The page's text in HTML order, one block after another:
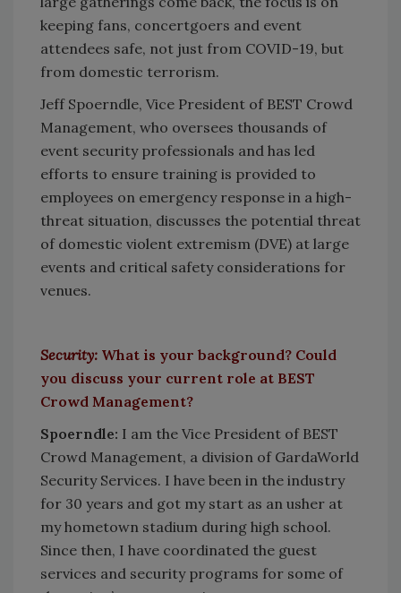
keeping fans, concertgoers and event
attendees safe, not just from COVID-19, but
from domestic terrorism.
Jeff Spoerndle, Vice President of BEST Crowd
Management, who oversees thousands of
event security professionals and has led
efforts to ensure training is provided to
employees on emergency response in a high-
threat situation, discusses the potential threat
of domestic violent extremism (DVE) at large
events and critical safety considerations for
venues.
Security: What is your background? Could
you discuss your current role at BEST
Crowd Management?
Spoerndle: I am the Vice President of BEST
Crowd Management, a division of GardaWorld
Security Services. I have been in the industry
for 30 years and got my start as an usher at
my hometown stadium during high school.
Since then, I have coordinated the guest
services and security programs for some of